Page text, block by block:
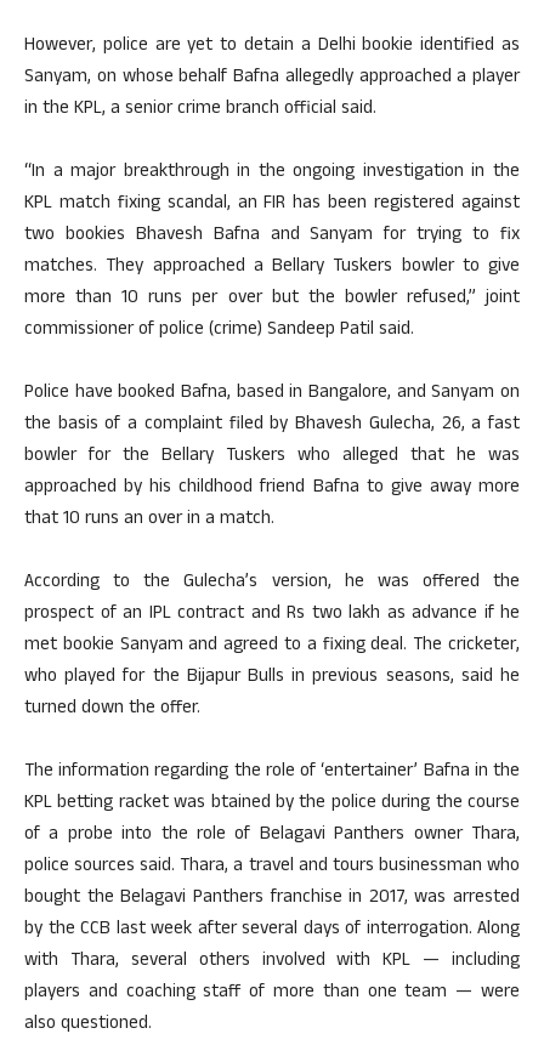
However, police are yet to detain a Delhi bookie identified as
Sanyam, on whose behalf Bafna allegedly approached a player
in the KPL, a senior crime branch official said.
“In a major breakthrough in the ongoing investigation in the
KPL match fixing scandal, an FIR has been registered against
two bookies Bhavesh Bafna and Sanyam for trying to fix
matches. They approached a Bellary Tuskers bowler to give
more than 10 runs per over but the bowler refused,” joint
commissioner of police (crime) Sandeep Patil said.
Police have booked Bafna, based in Bangalore, and Sanyam on
the basis of a complaint filed by Bhavesh Gulecha, 26, a fast
bowler for the Bellary Tuskers who alleged that he was
approached by his childhood friend Bafna to give away more
that 10 runs an over in a match.
According to the Gulecha’s version, he was offered the
prospect of an IPL contract and Rs two lakh as advance if he
met bookie Sanyam and agreed to a fixing deal. The cricketer,
who played for the Bijapur Bulls in previous seasons, said he
turned down the offer.
The information regarding the role of ‘entertainer’ Bafna in the
KPL betting racket was btained by the police during the course
of a probe into the role of Belagavi Panthers owner Thara,
police sources said. Thara, a travel and tours businessman who
bought the Belagavi Panthers franchise in 2017, was arrested
by the CCB last week after several days of interrogation. Along
with Thara, several others involved with KPL — including
players and coaching staff of more than one team — were
also questioned.